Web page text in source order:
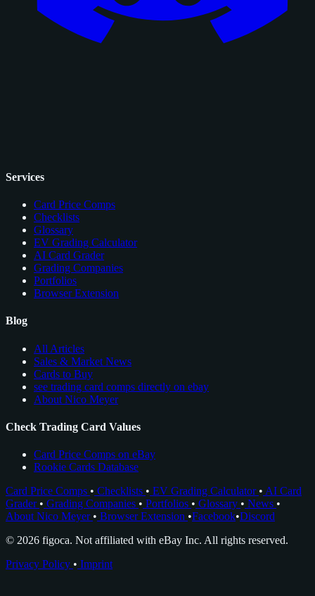
Services
Card Price Comps
Checklists
Glossary
EV Grading Calculator
AI Card Grader
Grading Companies
Portfolios
Browser Extension
Blog
All Articles
Sales & Market News
Cards to Buy
see trading card comps directly on ebay
About Nico Meyer
Check Trading Card Values
Card Price Comps on eBay
Rookie Cards Database
Card Price Comps • Checklists • EV Grading Calculator • AI Card
Grader • Grading Companies • Portfolios • Glossary • News •
About Nico Meyer • Browser Extension •Facebook•Discord
© 2026 figoca. Not affiliated with eBay Inc. All rights reserved.
Privacy Policy • Imprint